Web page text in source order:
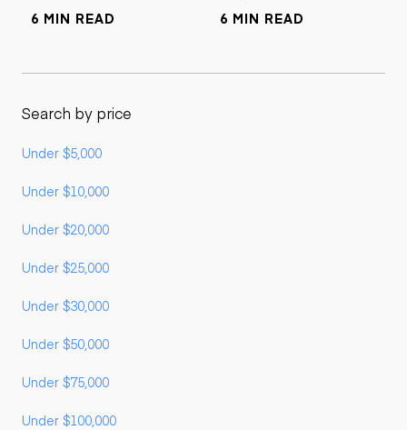
6 MIN READ 6 MIN READ
Search by price
Under $5,000
Under $10,000
Under $20,000
Under $25,000
Under $30,000
Under $50,000
Under $75,000
Under $100,000